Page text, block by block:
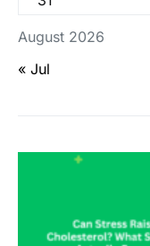
August 2026
« Jul